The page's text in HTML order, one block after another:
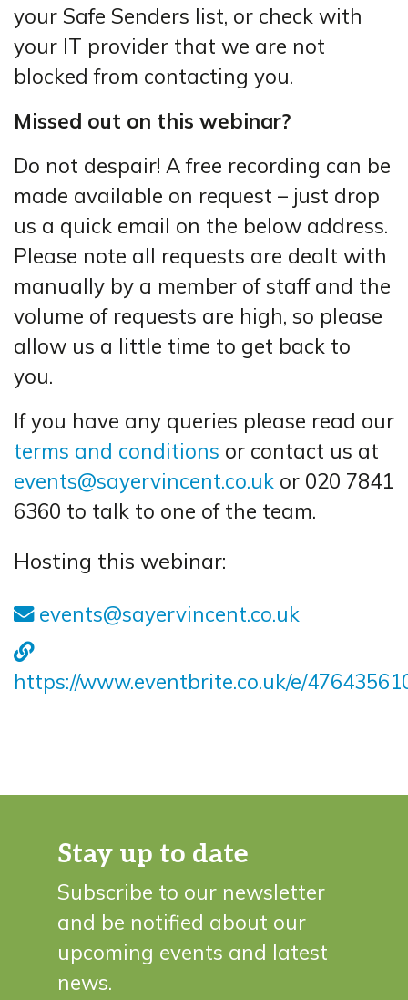
your Safe Senders list, or check with
your IT provider that we are not
blocked from contacting you.
Missed out on this webinar?
Do not despair! A free recording can be
made available on request – just drop
us a quick email on the below address.
Please note all requests are dealt with
manually by a member of staff and the
volume of requests are high, so please
allow us a little time to get back to
you.
If you have any queries please read our
terms and conditions or contact us at
events@sayervincent.co.uk or 020 7841
6360 to talk to one of the team.
Hosting this webinar:
events@sayervincent.co.uk
https://www.eventbrite.co.uk/e/
Stay up to date
Subscribe to our newsletter
and be notified about our
upcoming events and latest
news.